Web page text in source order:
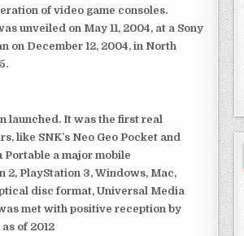
of video game consoles.
unveiled on May 11, 2004, at a Sony
on December 12, 2004, in North
launched. It was the first real
like SNK’s Neo Geo Pocket and
Portable a major mobile
PlayStation 3, Windows, Mac,
disc format, Universal Media
met with positive reception by
of 2012